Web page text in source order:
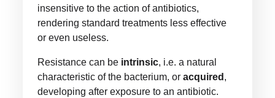
insensitive to the action of antibiotics,
rendering standard treatments less effective
or even useless.
Resistance can be intrinsic, i.e. a natural
characteristic of the bacterium, oracquired ,
developing after exposure to an antibiotic.